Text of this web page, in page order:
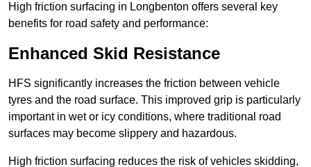
High friction surfacing in Longbenton offers several key
benefits for road safety and performance:
Enhanced Skid Resistance
HFS significantly increases the friction between vehicle
tyres and the road surface. This improved grip is particularly
important in wet or icy conditions, where traditional road
surfaces may become slippery and hazardous.
High friction surfacing reduces the risk of vehicles skidding,